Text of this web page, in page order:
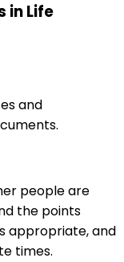
in Life
and
people are
the points
appropriate, and
times.